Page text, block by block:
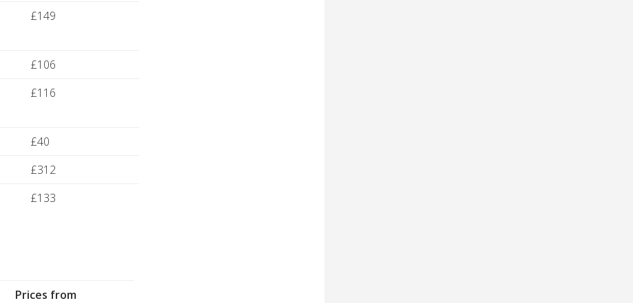
£149
£106
£116
£40
£312
£133
Prices from